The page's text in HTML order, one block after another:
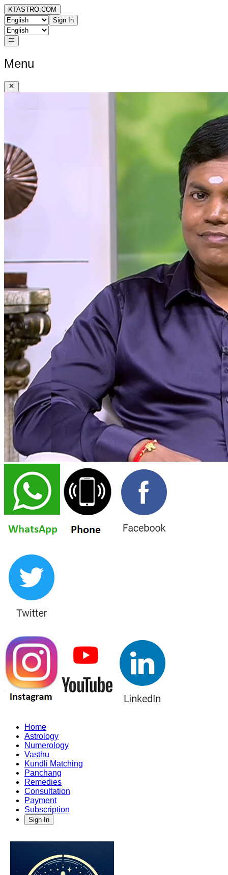
KTASTRO.COM
Sign In
Menu
Home
Astrology
Numerology
Vasthu
Kundli Matching
Panchang
Remedies
Consultation
Payment
Subscription
Sign In